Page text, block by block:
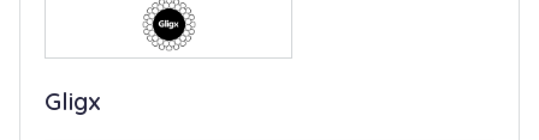
Gligx